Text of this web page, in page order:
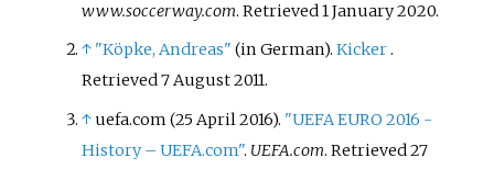
by a Bundesliga goalkeeper' with
829 goals conceded in 534 games.
www.soccerway.com. Retrieved1 January2020.
↑ "Köpke, Andreas" (in German).Kicker.
Retrieved7 August2011.
↑ uefa.com (25 April 2016). "UEFA EURO 2016 -
History – UEFA.com". UEFA.com. Retrieved27